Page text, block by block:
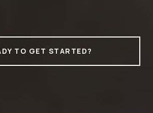
TO GET STARTED?